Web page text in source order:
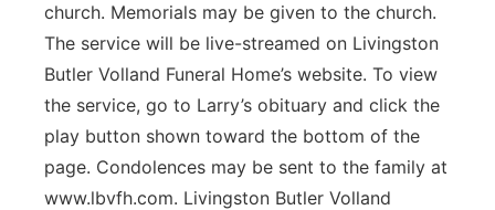
Panhandle
Platte Valley
River Country
Sandhills
church. Memorials may be given to the church.
The service will be live-streamed on Livingston
Butler Volland Funeral Home’s website. To view
the service, go to Larry’s obituary and click the
play button shown toward the bottom of the
page. Condolences may be sent to the family at
www.lbvfh.com. Livingston Butler Volland